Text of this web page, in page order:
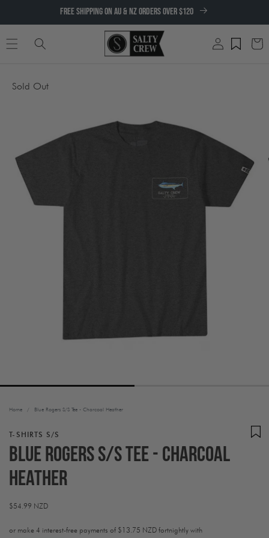
CONTENT
FREE SHIPPING ON AU & NZ ORDERS OVER $120
Log
in
Cart
Sold Out
PRODUCT
Home / Blue Rogers S/S Tee - Charcoal Heather
T-SHIRTS S/S
Blue Rogers S/S Tee - Charcoal
Heather
Regular
$54.99 NZD
or make 4 interest-free payments of $13.75 NZD fortnightly with